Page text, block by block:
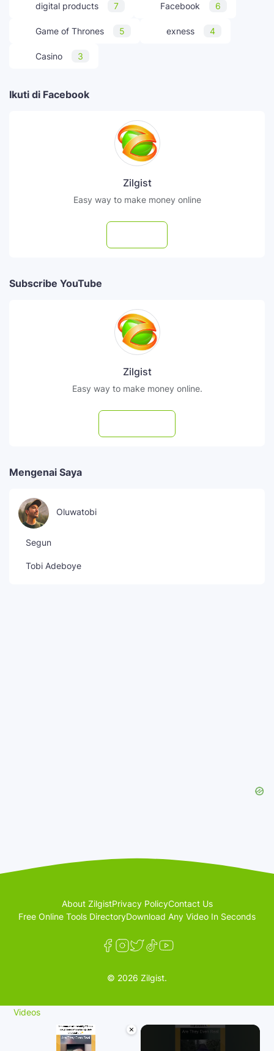
digital products 7 Facebook 6
Game of Thrones 5 exness 4
Casino 3
Ikuti di Facebook
Zilgist
Easy way to make money online
Subscribe YouTube
Zilgist
Easy way to make money online.
Mengenai Saya
Oluwatobi
Segun
Tobi Adeboye
About ZilgistPrivacy PolicyContact Us
Free Online Tools DirectoryDownload Any Video In Seconds
© 2026 Zilgist.
Videos
×